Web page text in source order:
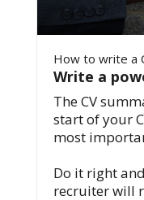
How to write a
Write a
The CV
start of your
most
Do it right
recruiter will